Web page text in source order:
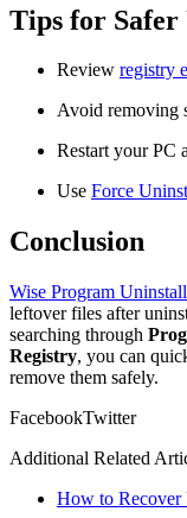
Tips for
Review registry
Avoid removing
Restart your PC
Use Force
Conclusion
Wise Program
leftover files after
searching through
Registry, you can
remove them safely.
FacebookTwitter
Additional Related
How to Recover